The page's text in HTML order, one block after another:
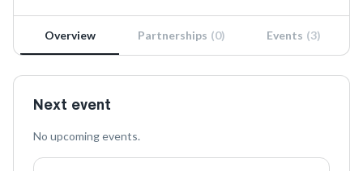
Overview Partnerships (0) Events (3)
Next event
No upcoming events.